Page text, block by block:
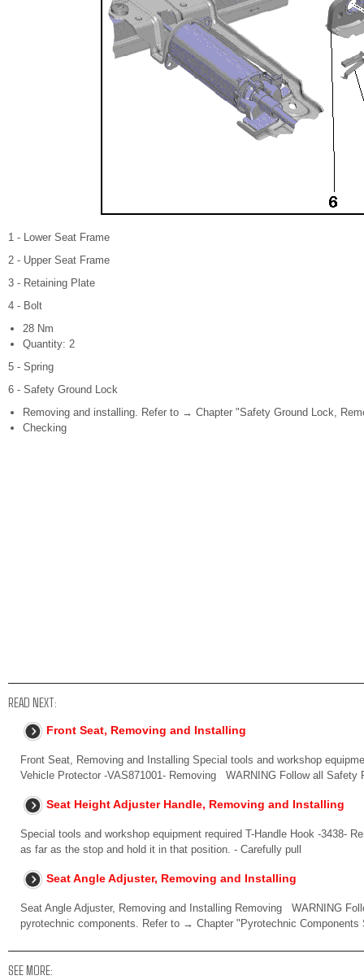
1 - Lower Seat Frame
2 - Upper Seat Frame
3 - Retaining Plate
4 - Bolt
28 Nm
Quantity: 2
5 - Spring
6 - Safety Ground Lock
Removing and installing. Refer to → Chapter "Safety Ground Lock,
Checking
READ NEXT:
Front Seat, Removing and Installing
Front Seat, Removing and Installing Special tools and workshop
Vehicle Protector -VAS871001- Removing WARNING Follow all Safety
Seat Height Adjuster Handle, Removing and Installing
Special tools and workshop equipment required T-Handle Hook -3438-
as far as the stop and hold it in that position. - Carefully pull
Seat Angle Adjuster, Removing and Installing
Seat Angle Adjuster, Removing and Installing Removing WARNING
pyrotechnic components. Refer to → Chapter "Pyrotechnic Components
SEE MORE: